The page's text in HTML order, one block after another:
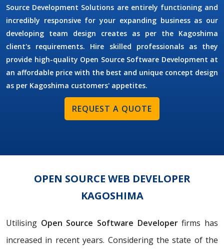
Source Development Solutions are entirely functioning and
incredibly responsive for your expanding business as our
developing team design creates as per the Kagoshima
client's requirements. Hire skilled professionals as they
provide high-quality Open Source Software Development at
an affordable price with the best and unique concept design
as per Kagoshima customers' appetites.
REQUEST A QUOTE
OPEN SOURCE WEB DEVELOPER
KAGOSHIMA
Utilising Open Source Software Developerfirms has
increased in recent years. Considering the state of the